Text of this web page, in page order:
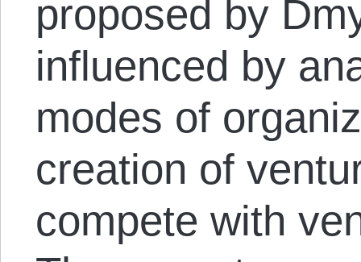
proposed by
influenced by
modes of
creation of
compete with